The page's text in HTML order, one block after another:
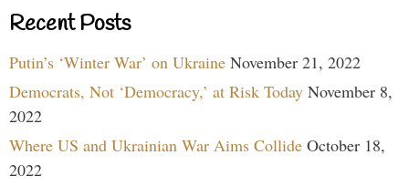
Recent Posts
Putin’s ‘Winter War’ on Ukraine November 21, 2022
Democrats, Not ‘Democracy,’ at Risk Today November 8,
2022
Where US and Ukrainian War Aims Collide October 18,
2022